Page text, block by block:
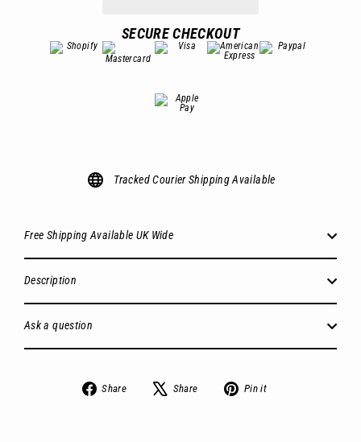
SECURE CHECKOUT
Tracked Courier Shipping Available
Free Shipping Available UK Wide
Description
Ask a question
Share
Share
Share
Tweet
Pin it